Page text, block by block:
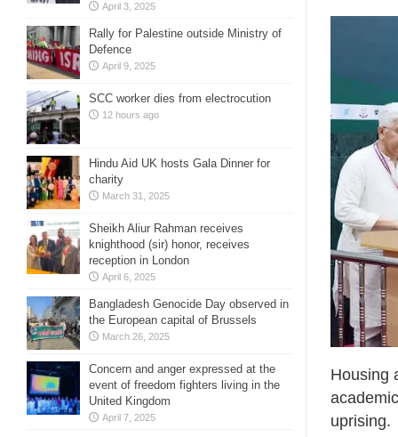
Housing
uprising.
April 3, 2025
Rally for Palestine outside Ministry of
Defence
April 9, 2025
SCC worker dies from electrocution
12 hours ago
Hindu Aid UK hosts Gala Dinner for
charity
March 31, 2025
Sheikh Aliur Rahman receives
knighthood (sir) honor, receives
reception in London
April 6, 2025
Bangladesh Genocide Day observed in
the European capital of Brussels
March 26, 2025
Concern and anger expressed at the
event of freedom fighters living in the
United Kingdom
April 7, 2025